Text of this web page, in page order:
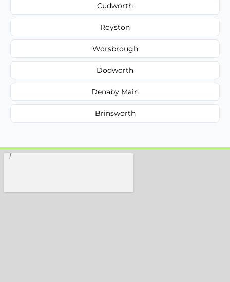
Cudworth
Royston
Worsbrough
Dodworth
Denaby Main
Brinsworth